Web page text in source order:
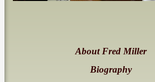
About Fred Miller
Biography